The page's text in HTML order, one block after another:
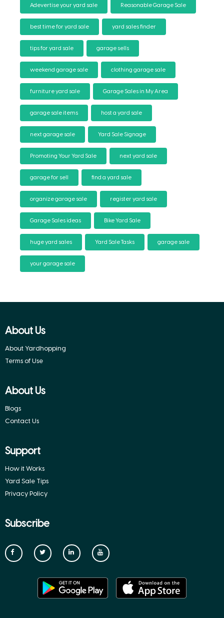
Adevertise your yard sale Reasonable Garage Sale
best time for yard sale yard sales finder
tips for yard sale garage sells
weekend garage sale clothing garage sale
furniture yard sale Garage Sales in My Area
garage sale items host a yard sale
next garage sale Yard Sale Signage
Promoting Your Yard Sale next yard sale
garage for sell find a yard sale
organize garage sale register yard sale
Garage Sales ideas Bike Yard Sale
huge yard sales Yard Sale Tasks garage sale
your garage sale
About Us
About Yardhopping
Terms of Use
About Us
Blogs
Contact Us
Support
How it Works
Yard Sale Tips
Privacy Policy
Subscribe